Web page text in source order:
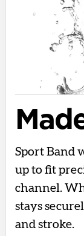
Sport Band
up to fit
channel.
stays
and stroke.